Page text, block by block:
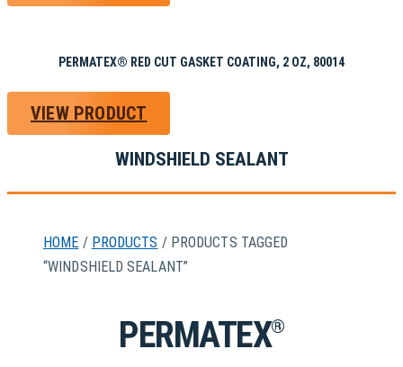
PERMATEX® RED CUT GASKET COATING, 2 OZ, 80014
VIEW PRODUCT
WINDSHIELD SEALANT
HOME / PRODUCTS / PRODUCTS TAGGED
“WINDSHIELD SEALANT”
PERMATEX®